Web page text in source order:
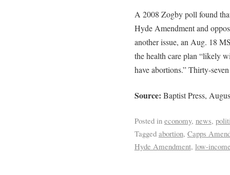
A 2008 Zogby poll found
Hyde Amendment and
another issue, an Aug. 18
the health care plan “likely
have abortions.” Thirty-
Source: Baptist Press,
Posted in economy, news,
Tagged abortion, Capps
Hyde Amendment, low-